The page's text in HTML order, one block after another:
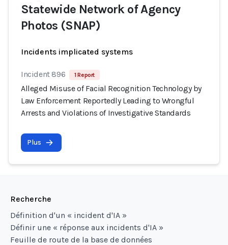
Statewide Network of Agency
Photos (SNAP)
Incidents implicated systems
Incident 896 1 Report
Alleged Misuse of Facial Recognition Technology by
Law Enforcement Reportedly Leading to Wrongful
Arrests and Violations of Investigative Standards
Plus
Recherche
Définition d'un « incident d'IA »
Définir une « réponse aux incidents d'IA »
Feuille de route de la base de données